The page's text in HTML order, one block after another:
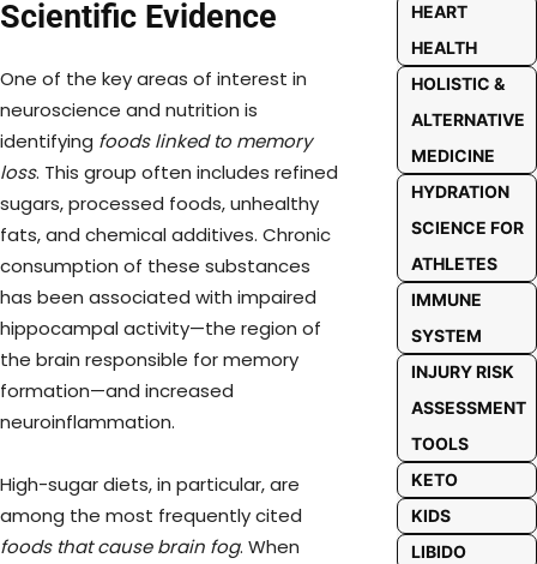
Scientific Evidence
One of the key areas of interest in
neuroscience and nutrition is
identifying foods linked to memory
loss. This group often includes refined
sugars, processed foods, unhealthy
fats, and chemical additives. Chronic
consumption of these substances
has been associated with impaired
hippocampal activity—the region of
the brain responsible for memory
formation—and increased
neuroinflammation.
High-sugar diets, in particular, are
among the most frequently cited
foods that cause brain fog. When
HEART
HEALTH
HOLISTIC &
ALTERNATIVE
MEDICINE
HYDRATION
SCIENCE FOR
ATHLETES
IMMUNE
SYSTEM
INJURY RISK
ASSESSMENT
TOOLS
KETO
KIDS
LIBIDO